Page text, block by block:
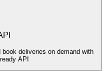
deliveries on demand with
API